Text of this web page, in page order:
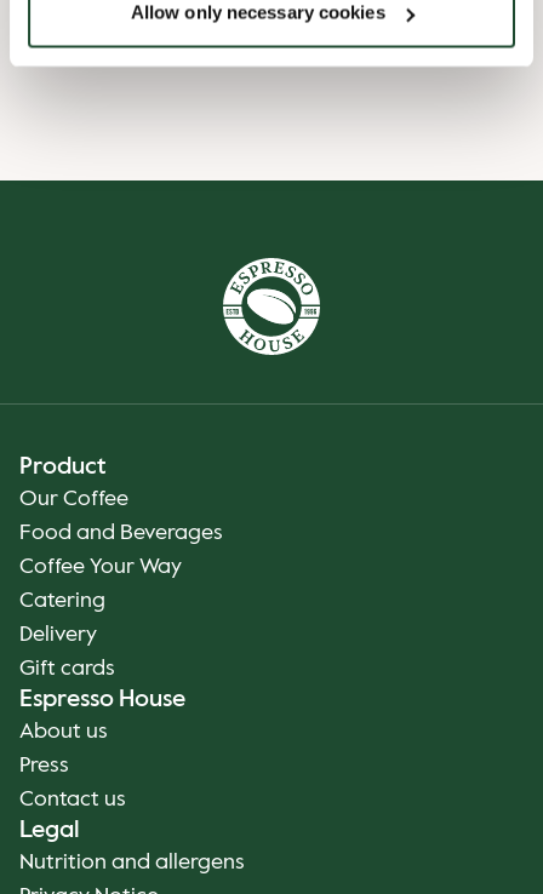
Allow only necessary cookies
Wi-fi
Product
Our Coffee
Food and Beverages
Coffee Your Way
Catering
Delivery
Gift cards
Espresso House
About us
Press
Contact us
Legal
Nutrition and allergens